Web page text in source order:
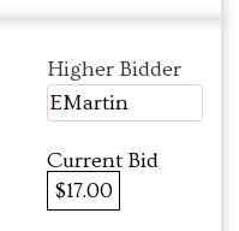
Higher Bidder
EMartin
Current Bid
$17.00